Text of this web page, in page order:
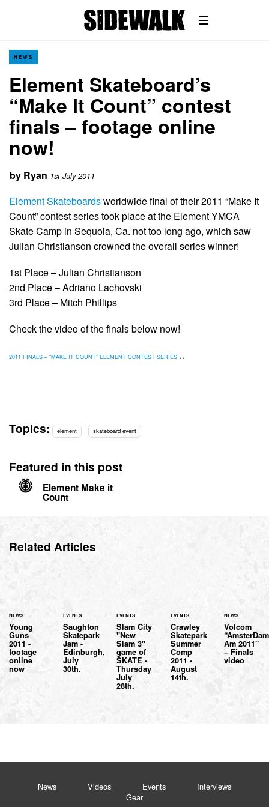
NEWS
Element Skateboard’s
“Make It Count” contest
finals – footage online
now!
by Ryan 1st July 2011
Element Skateboardsworldwide final of their 2011 “Make It
Count” contest series took place at the Element YMCA
Skate Camp in Sequoia, Ca. not too long ago, which saw
Julian Christianson crowned the overall series winner!
1st Place – Julian Christianson
2nd Place – Adriano Lachovski
3rd Place – Mitch Phillips
Check the video of the finals below now!
2011 FINALS – “MAKE IT COUNT” ELEMENT CONTEST SERIES >>
Topics: element skateboard event
Featured in this post
Element Make it
Count
Related Articles
NEWS
Young
Guns
2011 -
footage
online
now
EVENTS
Saughton
Skatepark
Jam -
Edinburgh,
July
30th.
EVENTS
Slam City
"New
Slam 3"
game of
SKATE -
Thursday
July
28th.
EVENTS
Crawley
Skatepark
Summer
Comp
2011 -
August
14th.
NEWS
Volcom
Am 2011″
– Finals
video
News Videos Events
Interviews
Gear